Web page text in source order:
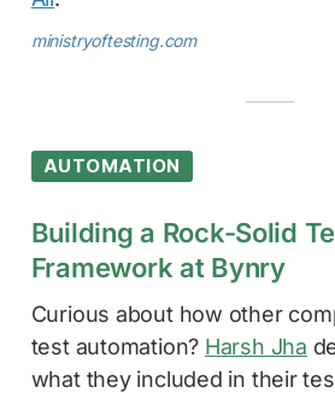
ministryoftesting.com
AUTOMATION
Building a Rock-Solid
Framework at Bynry
Curious about how other
test automation? Harsh Jha
what they included in their